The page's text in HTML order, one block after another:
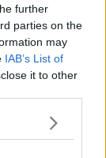
further
parties on the
may
IAB’s List of
it to other
T23 E9DX,